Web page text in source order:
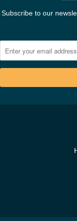
Subscribe to our